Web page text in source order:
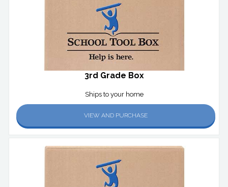
3rd Grade Box
Ships to your home
VIEW AND PURCHASE